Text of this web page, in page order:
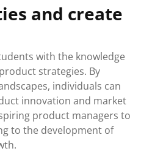
and create
with the knowledge
strategies. By
individuals can
innovation and market
product managers to
to the development of